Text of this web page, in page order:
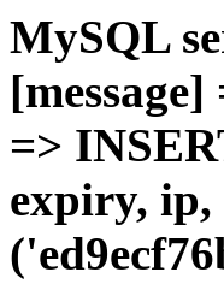
MySQL
=>
expiry, ip,